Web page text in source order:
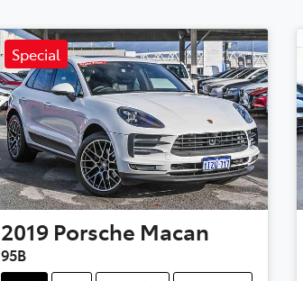
Special
2019 Porsche Macan
95B